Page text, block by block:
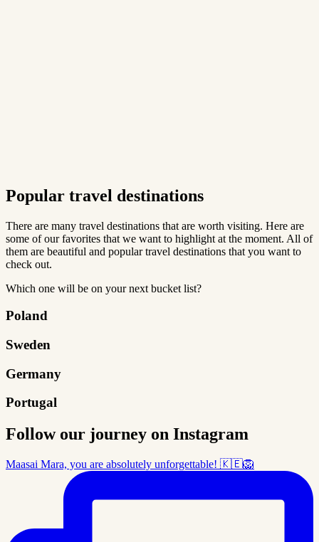
Popular travel destinations
There are many travel destinations that are worth visiting. Here are
some of our favorites that we want to highlight at the moment. All of
them are beautiful and popular travel destinations that you want to
check out.
Which one will be on your next bucket list?
Poland
Sweden
Germany
Portugal
Follow our journey on Instagram
Maasai Mara, you are absolutely unforgettable! 🇰🇪🦁